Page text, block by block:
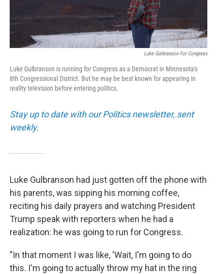
Luke Gulbranson For Congress
Luke Gulbranson is running for Congress as a Democrat in Minnesota's
8th Congressional District. But he may be best known for appearing in
reality television before entering politics.
Stay up to date with our Politics newsletter, sent
weekly.
Luke Gulbranson had just gotten off the phone with
his parents, was sipping his morning coffee,
reciting his daily prayers and watching President
Trump speak with reporters when he had a
realization: he was going to run for Congress.
"In that moment I was like, 'Wait, I'm going to do
this. I'm going to actually throw my hat in the ring